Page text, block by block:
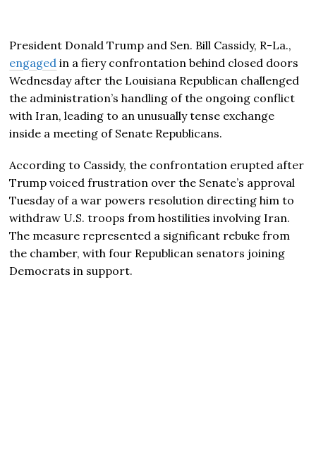
President Donald Trump and Sen. Bill Cassidy, R-La.,
engaged in a fiery confrontation behind closed doors
Wednesday after the Louisiana Republican challenged
the administration’s handling of the ongoing conflict
with Iran, leading to an unusually tense exchange
inside a meeting of Senate Republicans.
According to Cassidy, the confrontation erupted after
Trump voiced frustration over the Senate’s approval
Tuesday of a war powers resolution directing him to
withdraw U.S. troops from hostilities involving Iran.
The measure represented a significant rebuke from
the chamber, with four Republican senators joining
Democrats in support.